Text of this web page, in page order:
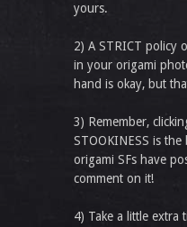
yours.
2) A STRICT policy
in your origami
hand is okay, but
3) Remember,
STOOKINESS is
origami SFs have
comment on it!
4) Take a little extra